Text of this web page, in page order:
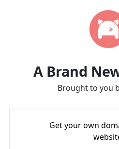
A Brand
Brought to you
Get your own